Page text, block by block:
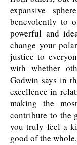
expansive
benevolently to
powerful and
change your
justice to
with whether
Godwin says in
excellence in
making the
contribute to the
you truly feel a
good of the